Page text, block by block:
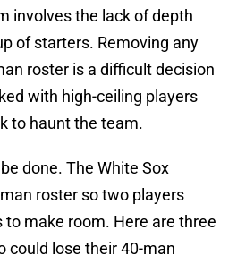
involves the lack of depth
of starters. Removing any
roster is a difficult decision
with high-ceiling players
to haunt the team.
done. The White Sox
roster so two players
make room. Here are three
could lose their 40-man